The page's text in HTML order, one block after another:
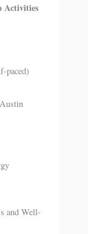
Activities
paced)
and Well-